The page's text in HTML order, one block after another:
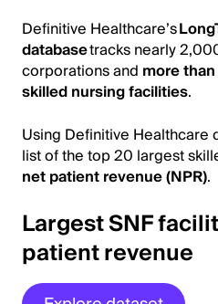
Definitive Healthcare’s
databasetracks nearly
corporations and more
skilled nursing facilities.
Using Definitive Healthcare
list of the top 20 largest
net patient revenue (NPR).
Largest SNF
patient revenue